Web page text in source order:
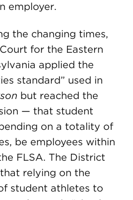
employer.
the changing times,
for the Eastern
applied the
standard” used in
but reached the
— that student
on a totality of
be employees within
FLSA. The District
relying on the
student athletes to